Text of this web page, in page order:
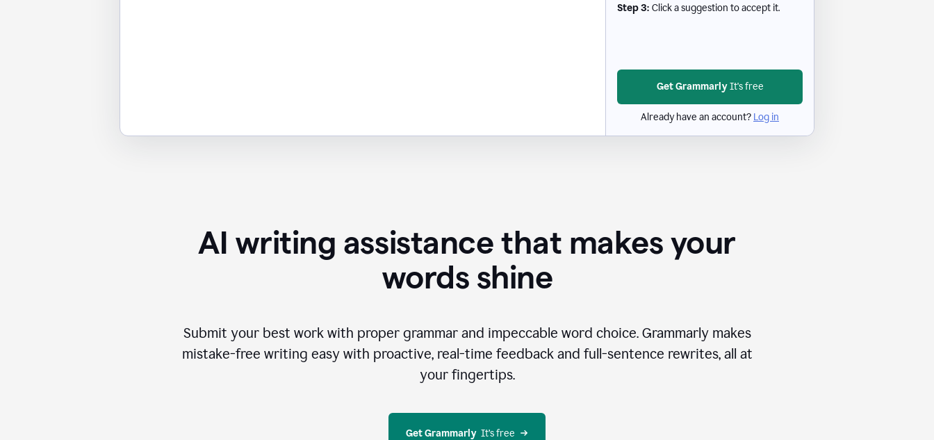
Step 3: Click a suggestion to accept it.
Get GrammarlyIt's free
Already have an account? Log in
AI writing assistance that makes your
words shine
Submit your best work with proper grammar and impeccable word choice. Grammarly makes
mistake-free writing easy with proactive, real-time feedback and full-sentence rewrites, all at
your fingertips.
Get Grammarly
  It’s free